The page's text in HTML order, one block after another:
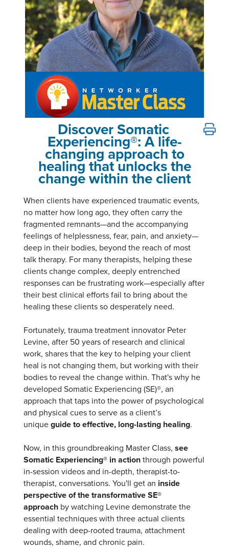
Group Sales
Tools/Toy/Games
Clearance
Email/Mail List Manager
CE Information
Contact Us
Blogs
Nurse Practitioner
Mental Health
Counselor
Psychologist
Social Worker
PESI Life
Physical Therapist
Occupational Therapist
Speech-Language Pathologist
Online Course
Digital Seminar
Live Webinar
Live Webcast
In-Person Seminar
Book
Magazine Subscription
Therapist.com Subscription
Free Worksheets
Tools/Toy/Games
DVD
Bundles
Closed Captions
Topic Areas
Peter Levine's Trauma Master Class: See Somatic
Discover Somatic
Experiencing®: A life-
changing approach to
healing that unlocks the
change within the client
When clients have experienced traumatic events,
no matter how long ago, they often carry the
fragmented remnants—and the accompanying
feelings of helplessness, fear, pain, and anxiety—
deep in their bodies, beyond the reach of most
talk therapy. For many therapists, helping these
clients change complex, deeply entrenched
responses can be frustrating work—especially after
their best clinical efforts fail to bring about the
healing these clients so desperately need.
Fortunately, trauma treatment innovator Peter
Levine, after 50 years of research and clinical
work, shares that the key to helping your client
heal is not changing them, but working with their
bodies to reveal the change within. That's why he
developed Somatic Experiencing (SE)®, an
approach that taps into the power of psychological
and physical cues to serve as a client’s
uniqueguide to effective, long-lasting healing.
Now, in this groundbreaking Master Class,see
Somatic Experiencing® in actionthrough powerful
in-session videos and in-depth, therapist-to-
therapist, conversations. You'll get an inside
perspective of the transformative SE®
approach by watching Levine demonstrate the
essential techniques with three actual clients
dealing with deep-rooted trauma, attachment
wounds, shame, and chronic pain.